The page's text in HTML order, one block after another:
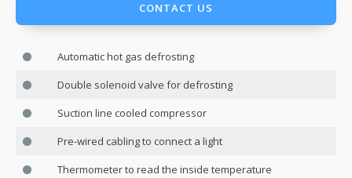
CONTACT US
Automatic hot gas defrosting
Double solenoid valve for defrosting
Suction line cooled compressor
Pre-wired cabling to connect a light
Thermometer to read the inside temperature